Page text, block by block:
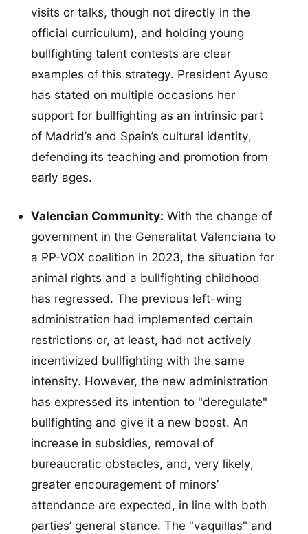
visits or talks, though not directly in the
official curriculum), and holding young
bullfighting talent contests are clear
examples of this strategy. President Ayuso
has stated on multiple occasions her
support for bullfighting as an intrinsic part
of Madrid’s and Spain’s cultural identity,
defending its teaching and promotion from
early ages.
Valencian Community: With the change of
government in the Generalitat Valenciana to
a PP-VOX coalition in 2023, the situation for
animal rights and a bullfighting childhood
has regressed. The previous left-wing
administration had implemented certain
restrictions or, at least, had not actively
incentivized bullfighting with the same
intensity. However, the new administration
has expressed its intention to "deregulate"
bullfighting and give it a new boost. An
increase in subsidies, removal of
bureaucratic obstacles, and, very likely,
greater encouragement of minors’
attendance are expected, in line with both
parties’ general stance. The "vaquillas" and